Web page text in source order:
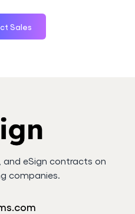
Sales
and eSign contracts on
companies.